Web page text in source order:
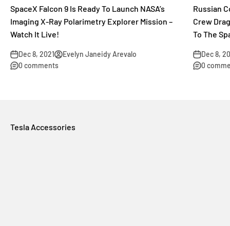
SpaceX Falcon 9 Is Ready To Launch NASA’s
Imaging X-Ray Polarimetry Explorer Mission –
Watch It Live!
Dec 8, 2021
Evelyn Janeidy Arevalo
0 comments
Russian
Crew
To The
Dec 8,
0
Tesla Accessories